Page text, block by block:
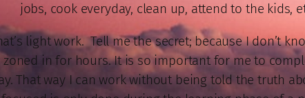
jobs, cook everyday, clean up, attend to the kids,
light work. Tell me the secret; because I don’t
zoned in for hours. It is so important for me to
That way I can work without being told the truth